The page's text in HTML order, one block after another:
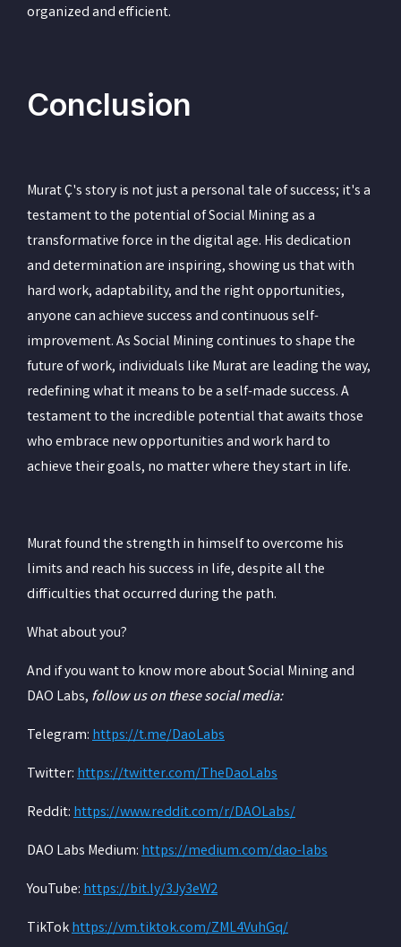
organized and efficient.
Conclusion
Murat Ç's story is not just a personal tale of success; it's a
testament to the potential of Social Mining as a
transformative force in the digital age. His dedication
and determination are inspiring, showing us that with
hard work, adaptability, and the right opportunities,
anyone can achieve success and continuous self-
improvement. As Social Mining continues to shape the
future of work, individuals like Murat are leading the way,
redefining what it means to be a self-made success. A
testament to the incredible potential that awaits those
who embrace new opportunities and work hard to
achieve their goals, no matter where they start in life.
Murat found the strength in himself to overcome his
limits and reach his success in life, despite all the
difficulties that occurred during the path.
What about you?
And if you want to know more about Social Mining and
DAO Labs, follow us on these social media:
‍Telegram:https://t.me/DaoLabs
‍Twitter:https://twitter.com/TheDaoLabs
‍Reddit:https://www.reddit.com/r/DAOLabs/
‍DAO Labs Medium:https://medium.com/dao-labs
‍YouTube:https://bit.ly/3Jy3eW2
‍TikTokhttps://vm.tiktok.com/ZML4VuhGq/